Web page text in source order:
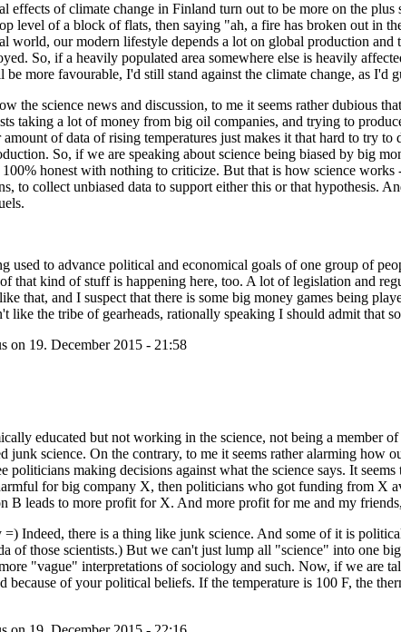
effects of climate change in Finland turn out to be more on the
level of a block of flats, then saying "ah, a fire has broken out in
our modern lifestyle depends a lot on global production
So, if a heavily populated area somewhere else is heavily
more favourable, I'd still stand against the climate change, as
the science news and discussion, to me it seems rather dubious
taking a lot of money from big oil companies, and trying to
of data of rising temperatures just makes it that hard to try
So, if we are speaking about science being biased by big
honest with nothing to criticize. But that is how science
to collect unbiased data to support either this or that hypothesis.
used to advance political and economical goals of one group of
that kind of stuff is happening here, too. A lot of legislation and
that, and I suspect that there is some big money games being
like the tribe of gearheads, rationally speaking I should admit that
on 19. December 2015 - 21:58
educated but not working in the science, not being a
junk science. On the contrary, to me it seems rather alarming
politicians making decisions against what the science says. It
for big company X, then politicians who got funding from X
B leads to more profit for X. And more profit for me and my
Indeed, there is a thing like junk science. And some of it is
of those scientists.) But we can't just lump all "science" into one
"vague" interpretations of sociology and such. Now, if we are
because of your political beliefs. If the temperature is 100 F, the